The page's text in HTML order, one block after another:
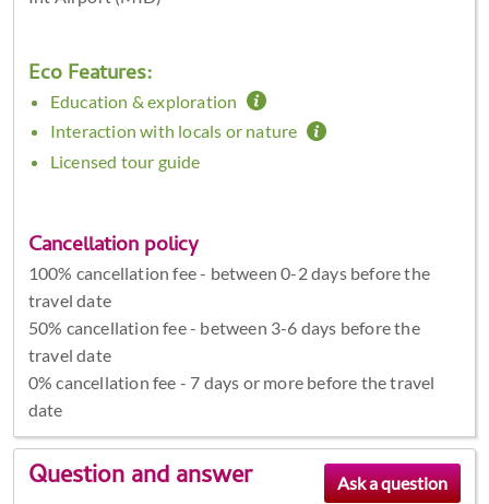
Eco Features:
Education & exploration
Interaction with locals or nature
Licensed tour guide
Cancellation policy
100% cancellation fee - between 0-2 days before the
travel date
50% cancellation fee - between 3-6 days before the
travel date
0% cancellation fee - 7 days or more before the travel
date
Question and answer